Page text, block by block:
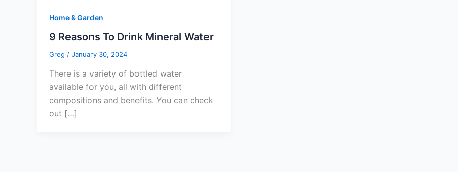
Home & Garden
9 Reasons To Drink Mineral Water
Greg / January 30, 2024
There is a variety of bottled water
available for you, all with different
compositions and benefits. You can check
out […]